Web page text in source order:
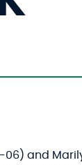
06) and